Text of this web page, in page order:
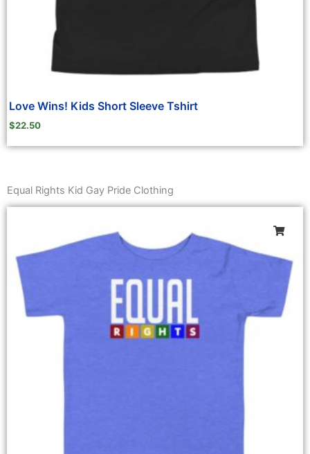
Love Wins! Kids Short Sleeve Tshirt
$22.50
Equal Rights Kid Gay Pride Clothing